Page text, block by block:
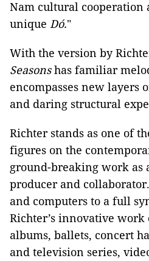
Nam cultural cooperation
unique Dó."
With the version by
Seasonshas familiar
encompasses new layers
and daring structural
Richter stands as one of
figures on the
ground-breaking work as
producer and
and computers to a full
Richter’s innovative work
albums, ballets, concert
and television series,